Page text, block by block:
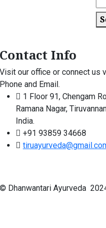
Contact Info
Visit our office or connect us
Phone and Email.
1 Floor 91, Chengam
Ramana Nagar,
India.
+91 93859 34668
© Dhanwantari Ayurveda